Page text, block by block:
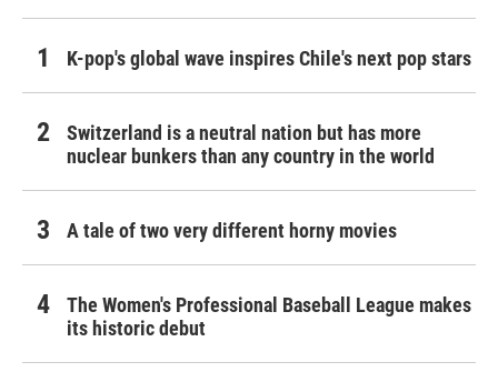
K-pop's global wave inspires Chile's next pop stars
Switzerland is a neutral nation but has more
nuclear bunkers than any country in the world
A tale of two very different horny movies
The Women's Professional Baseball League makes
its historic debut